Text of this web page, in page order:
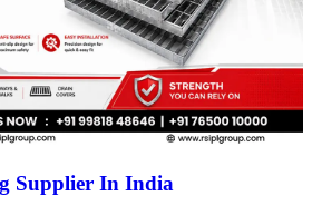
Supplier In India